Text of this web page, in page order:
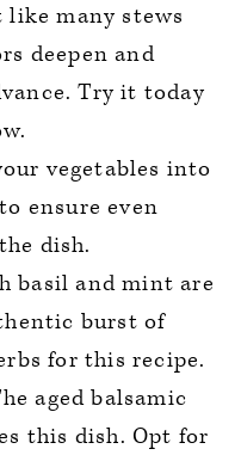
many stews
deepen and
Try it today
vegetables into
ensure even
dish.
basil and mint are
burst of
for this recipe.
aged balsamic
this dish. Opt for